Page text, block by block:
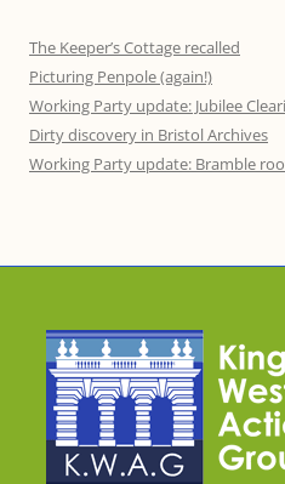
The Keeper’s Cottage recalled
Picturing Penpole (again!)
Working Party update: Jubilee
Dirty discovery in Bristol Archives
Working Party update: Bramble